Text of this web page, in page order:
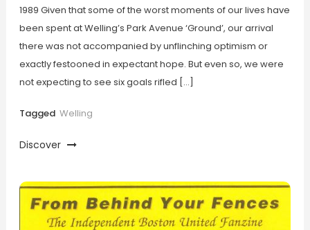
1989 Given that some of the worst moments of our lives have
been spent at Welling’s Park Avenue ‘Ground’, our arrival
there was not accompanied by unflinching optimism or
exactly festooned in expectant hope. But even so, we were
not expecting to see six goals rifled […]
Tagged Welling
Discover